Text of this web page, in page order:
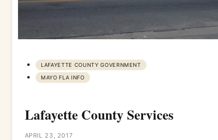
LAFAYETTE COUNTY GOVERNMENT
MAYO FLA INFO
Lafayette County Services
APRIL 23, 2017